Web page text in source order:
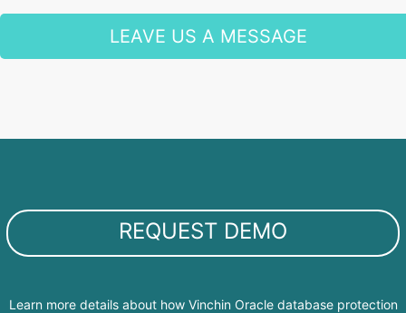
LEAVE US A MESSAGE
REQUEST DEMO
Learn more details about how Vinchin Oracle database protection